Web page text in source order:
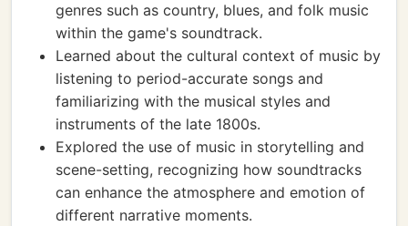
genres such as country, blues, and folk music
within the game's soundtrack.
Learned about the cultural context of music by
listening to period-accurate songs and
familiarizing with the musical styles and
instruments of the late 1800s.
Explored the use of music in storytelling and
scene-setting, recognizing how soundtracks
can enhance the atmosphere and emotion of
different narrative moments.